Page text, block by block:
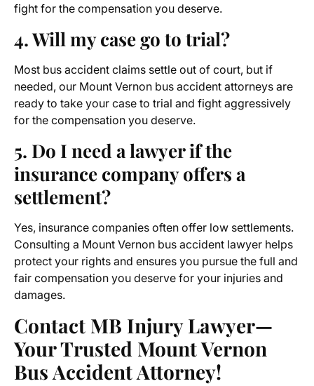
fight for the compensation you deserve.
4. Will my case go to trial?
Most bus accident claims settle out of court, but if
needed, our Mount Vernon bus accident attorneys are
ready to take your case to trial and fight aggressively
for the compensation you deserve.
5. Do I need a lawyer if the
insurance company offers a
settlement?
Yes, insurance companies often offer low settlements.
Consulting a Mount Vernon bus accident lawyer helps
protect your rights and ensures you pursue the full and
fair compensation you deserve for your injuries and
damages.
Contact MB Injury Lawyer—
Your Trusted Mount Vernon
Bus Accident Attorney!